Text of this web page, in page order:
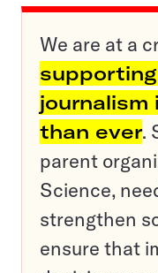
We are at a
journalism
than ever.
parent
Science,
strengthen
ensure that